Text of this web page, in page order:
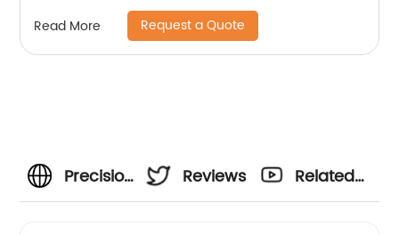
Read More Request a Quote
Precision
Reviews
Related